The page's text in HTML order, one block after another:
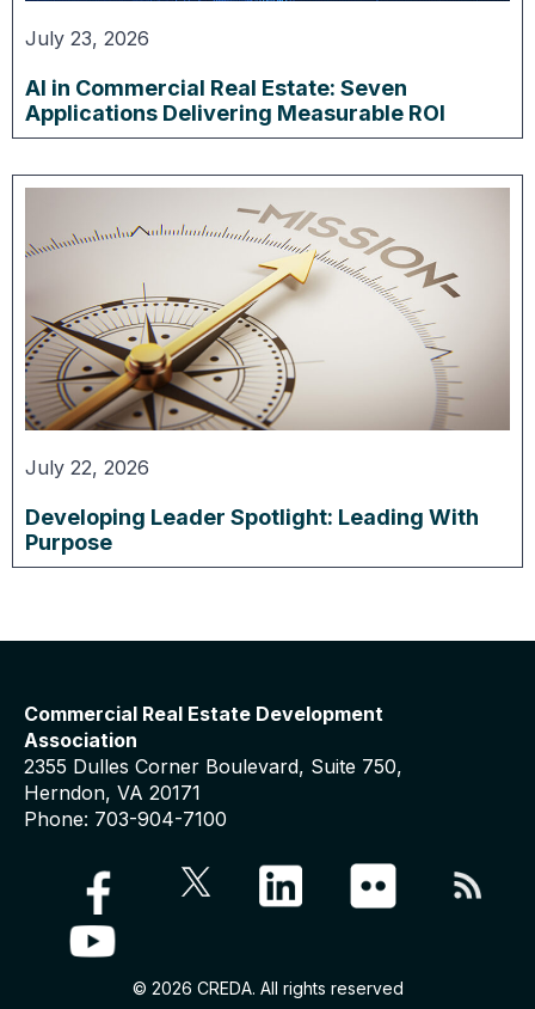
July 23, 2026
AI in Commercial Real Estate: Seven
Applications Delivering Measurable ROI
July 22, 2026
Developing Leader Spotlight: Leading With
Purpose
Commercial Real Estate Development
Association
2355 Dulles Corner Boulevard, Suite 750,
Herndon, VA 20171
Phone: 703-904-7100
© 2026 CREDA. All rights reserved